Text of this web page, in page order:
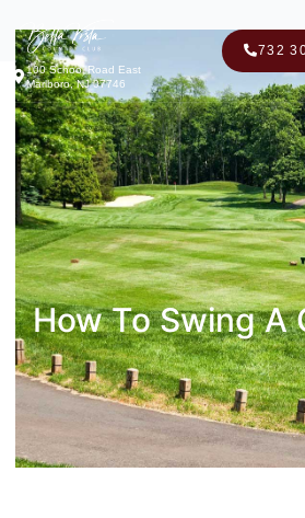
100 School Road East
Marlboro, NJ 07746
732
How To Swing A